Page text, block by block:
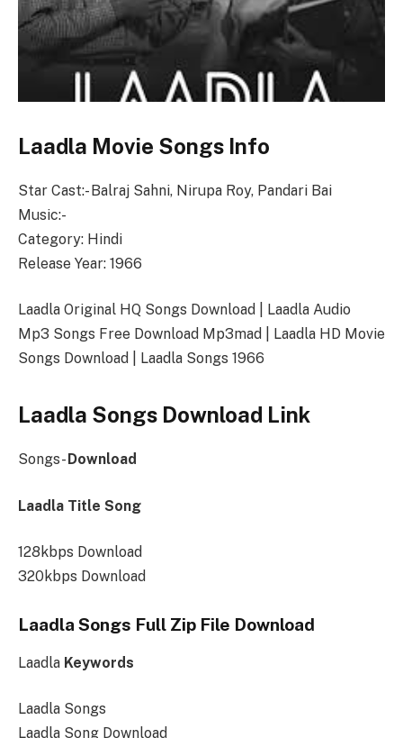
Laadla Movie Songs Info
Star Cast:- Balraj Sahni, Nirupa Roy, Pandari Bai
Music:-
Category: Hindi
Release Year: 1966
Laadla Original HQ Songs Download | Laadla Audio
Mp3 Songs Free Download Mp3mad | Laadla HD Movie
Songs Download | Laadla Songs 1966
Laadla Songs Download Link
Songs- Download
Laadla Title Song
128kbps Download
320kbps Download
Laadla Songs Full Zip File Download
Laadla Keywords
Laadla Songs
Laadla Song Download